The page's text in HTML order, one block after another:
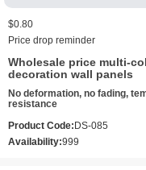
$0.80
Price drop reminder
Wholesale price multi-
decoration wall panels
No deformation, no fading,
resistance
Product Code: DS-085
Availability:999